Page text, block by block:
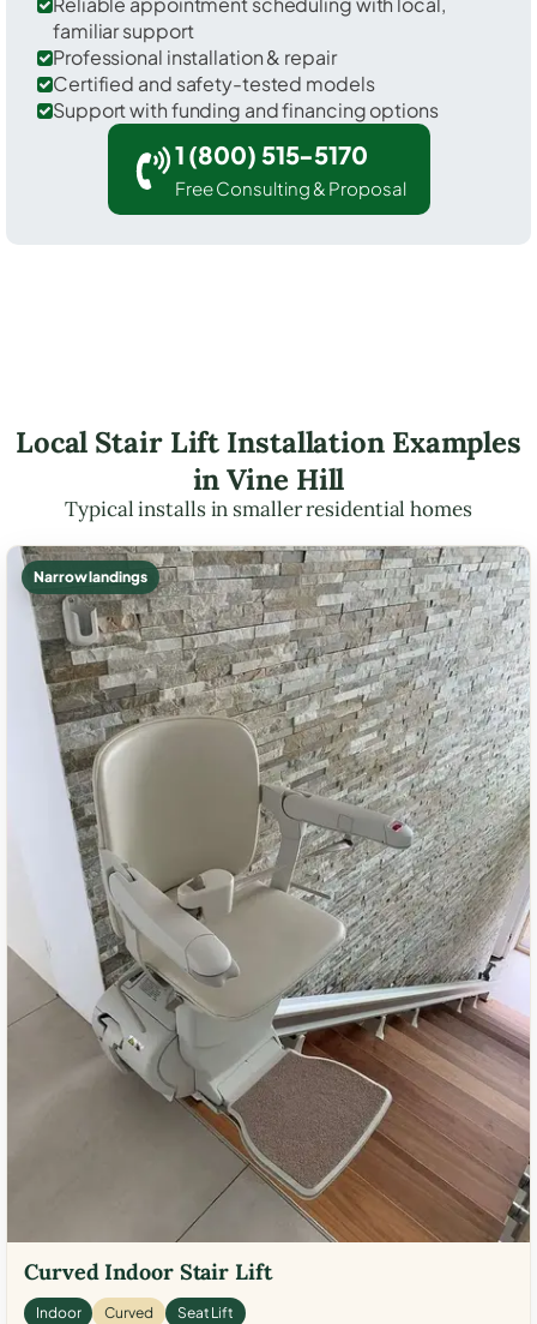
familiar support
Professional installation & repair
Certified and safety-tested models
Support with funding and financing options
1 (800) 515-5170
Free Consulting & Proposal
Local Stair Lift Installation Examples
in Vine Hill
Typical installs in smaller residential homes
Narrow landings
Curved Indoor Stair Lift
Indoor Curved Seat Lift